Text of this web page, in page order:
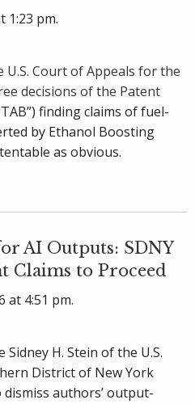
1:23 pm.
U.S. Court of Appeals for the
decisions of the Patent
finding claims of fuel-
by Ethanol Boosting
as obvious.
AI Outputs: SDNY
Claims to Proceed
at 4:51 pm.
Sidney H. Stein of the U.S.
District of New York
dismiss authors’ output-